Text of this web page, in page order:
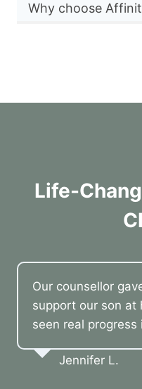
Why choose
Life-
Our counsellor
support our son at
seen real
Jennifer L.